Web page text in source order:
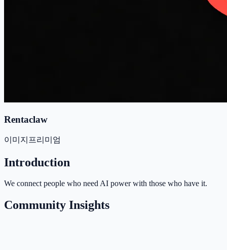
Rentaclaw
이미지 프리미엄
Introduction
We connect people who need AI power with those who have it.
Community Insights